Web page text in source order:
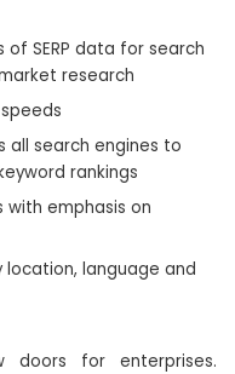
SERP data for search
research
all search engines to
rankings
emphasis on
location, language and
doors for enterprises.